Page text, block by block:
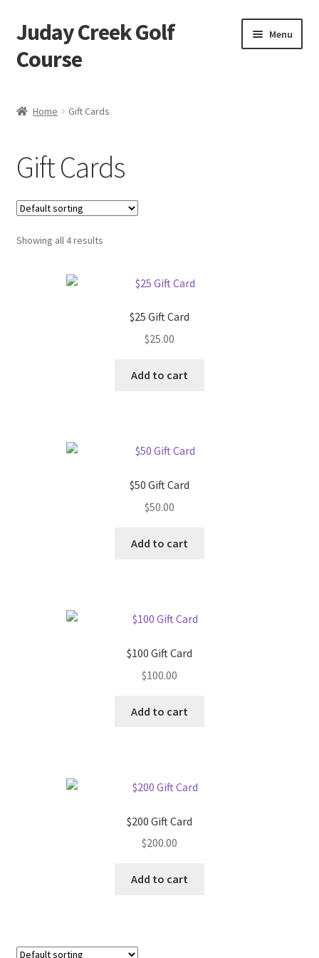
Skip
to
navigation
Skip
to
content
Juday Creek Golf
Course
Menu
Checkout
My account
Home Gift Cards
Gift Cards
Showing all 4 results
$25 Gift Card
$25.00
Add to cart
$50 Gift Card
$50.00
Add to cart
$100 Gift Card
$100.00
Add to cart
$200 Gift Card
$200.00
Add to cart